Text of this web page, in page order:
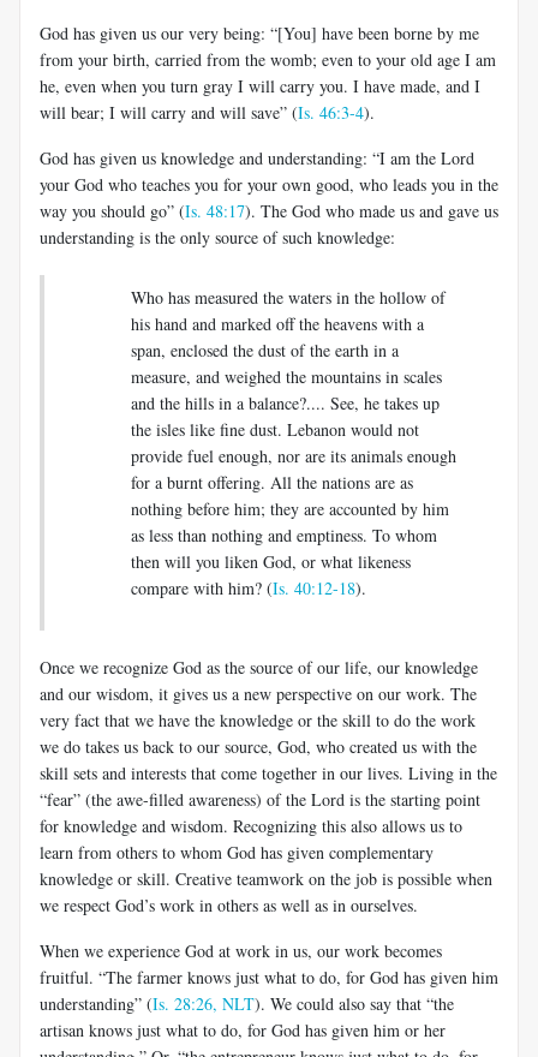
God has given us our very being: “[You] have been borne by me
from your birth, carried from the womb; even to your old age I am
he, even when you turn gray I will carry you. I have made, and I
will bear; I will carry and will save” (Is. 46:3-4).
God has given us knowledge and understanding: “I am the Lord
your God who teaches you for your own good, who leads you in the
way you should go” (Is. 48:17). The God who made us and gave us
understanding is the only source of such knowledge:
Who has measured the waters in the hollow of
his hand and marked off the heavens with a
span, enclosed the dust of the earth in a
measure, and weighed the mountains in scales
and the hills in a balance?.... See, he takes up
the isles like fine dust. Lebanon would not
provide fuel enough, nor are its animals enough
for a burnt offering. All the nations are as
nothing before him; they are accounted by him
as less than nothing and emptiness. To whom
then will you liken God, or what likeness
compare with him? (Is. 40:12-18).
Once we recognize God as the source of our life, our knowledge
and our wisdom, it gives us a new perspective on our work. The
very fact that we have the knowledge or the skill to do the work
we do takes us back to our source, God, who created us with the
skill sets and interests that come together in our lives. Living in the
“fear” (the awe-filled awareness) of the Lord is the starting point
for knowledge and wisdom. Recognizing this also allows us to
learn from others to whom God has given complementary
knowledge or skill. Creative teamwork on the job is possible when
we respect God’s work in others as well as in ourselves.
When we experience God at work in us, our work becomes
fruitful. “The farmer knows just what to do, for God has given him
understanding” (Is. 28:26, NLT). We could also say that “the
artisan knows just what to do, for God has given him or her